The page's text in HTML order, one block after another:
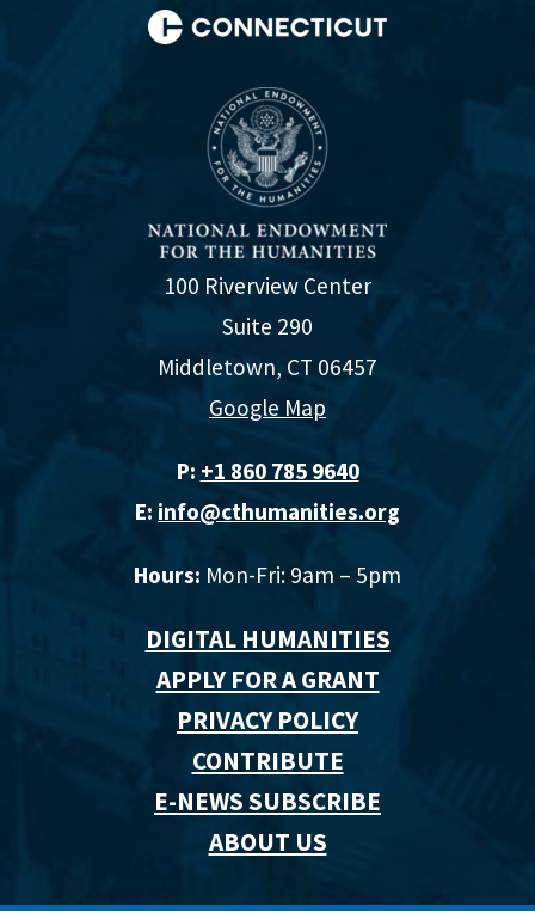
100 Riverview Center
Suite 290
Middletown, CT 06457
Google Map
P: +1 860 785 9640‬
E: info@cthumanities.org
Hours: Mon-Fri: 9am – 5pm
DIGITAL HUMANITIES
APPLY FOR A GRANT
PRIVACY POLICY
CONTRIBUTE
E-NEWS SUBSCRIBE
ABOUT US